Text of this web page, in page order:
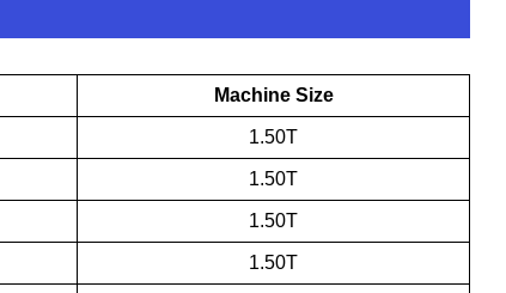
Machine Size
1.50T
1.50T
1.50T
1.50T